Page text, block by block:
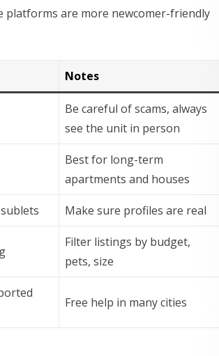
platforms are more newcomer-friendly
Notes
Be careful of scams, always
see the unit in person
Best for long-term
apartments and houses
Make sure profiles are real
Filter listings by budget,
pets, size
Free help in many cities